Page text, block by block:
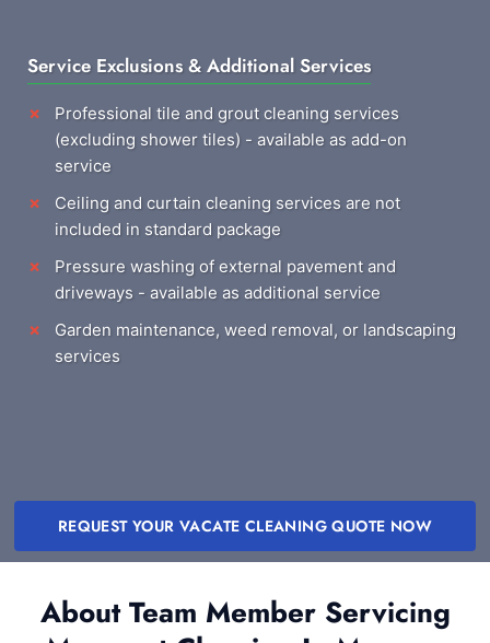
Service Exclusions & Additional Services
Professional tile and grout cleaning services
(excluding shower tiles) - available as add-on
service
Ceiling and curtain cleaning services are not
included in standard package
Pressure washing of external pavement and
driveways - available as additional service
Garden maintenance, weed removal, or landscaping
services
REQUEST YOUR VACATE CLEANING QUOTE NOW
About Team Member Servicing